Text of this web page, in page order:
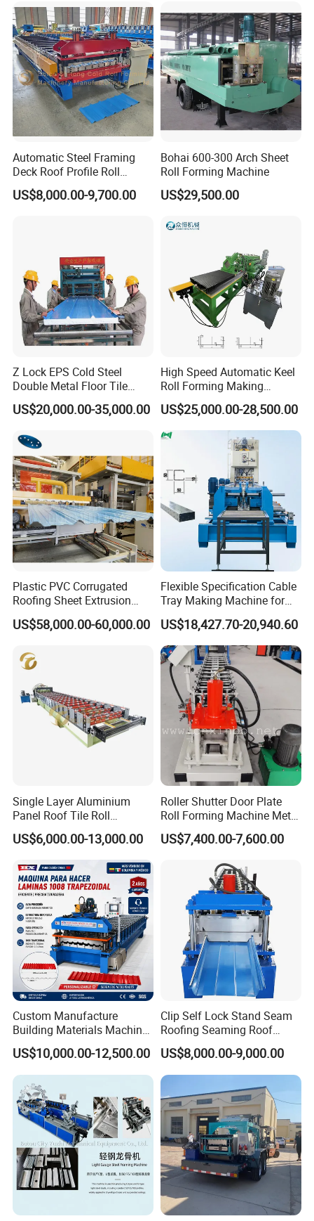
for Roofing Profile
Automatic Steel Framing
Deck Roof Profile Roll
Forming Machine for Wall
Structures
US$8,000.00-9,700.00
Bohai 600-300 Arch Sheet
Roll Forming Machine
US$29,500.00
Z Lock EPS Cold Steel
Double Metal Floor Tile
Production Rock Wool
Sandwich Roof Wall Panel
Making Forming Gutter
Making Profile Machine
US$20,000.00-35,000.00
High Speed Automatic Keel
Roll Forming Making
Machine with Punching
Device
US$25,000.00-28,500.00
Plastic PVC Corrugated
Roofing Sheet Extrusion
Line Roof Wave Tile Making
Extruder Machine
US$58,000.00-60,000.00
Flexible Specification Cable
Tray Making Machine for
Custom Cable Tray
US$18,427.70-20,940.60
Single Layer Aluminium
Panel Roof Tile Roll
Forming Step Tiles Machine
US$6,000.00-13,000.00
Roller Shutter Door Plate
Roll Forming Machine Metal
Steel Door Making Machine
US$7,400.00-7,600.00
Custom Manufacture
Building Materials Machine
1008 Trapezoidal Iron Metal
Roof Sheet Roll Forming
Machine Zinc Maquina Para
Hacer
US$10,000.00-12,500.00
Clip Self Lock Stand Seam
Roofing Seaming Roof
Sheet Roll Forming Machine
US$8,000.00-9,000.00